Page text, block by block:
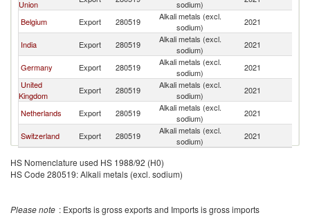
Union
sodium)
Belgium
Export 280519
Alkali metals (excl.
sodium)
2021
India
Export 280519
Alkali metals (excl.
sodium)
2021
Germany
Export 280519
Alkali metals (excl.
sodium)
2021
United
Kingdom
Export 280519
Alkali metals (excl.
sodium)
2021
Netherlands
Export 280519
Alkali metals (excl.
sodium)
2021
Switzerland
Export 280519
Alkali metals (excl.
sodium)
2021
HS Nomenclature used HS 1988/92 (H0)
HS Code 280519: Alkali metals (excl. sodium)
Please note : Exports is gross exports and Imports is gross imports